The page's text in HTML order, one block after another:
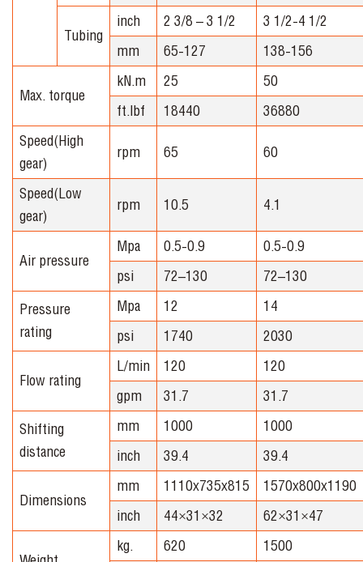
Tubing
inch 2 3/8 – 3 1/2
3 1/2-4 1/2
mm
65-127 138-156
Max. torque
kN.m 25
50
ft.lbf
18440
36880
Speed(High
gear)
rpm 65 60
Speed(Low
gear)
rpm 10.5 4.1
Air pressure
Mpa 0.5-0.9
0.5-0.9
psi
72–130
72–130
Pressure
rating
Mpa 12
14
psi
1740 2030
Flow rating
L/min 120
120
gpm
31.7
31.7
Shifting
distance
mm 1000
1000
inch
39.4 39.4
Dimensions
mm 1110x735x815
1570x800x1190
inch
44×31×32 62×31×47
kg. 620 1500